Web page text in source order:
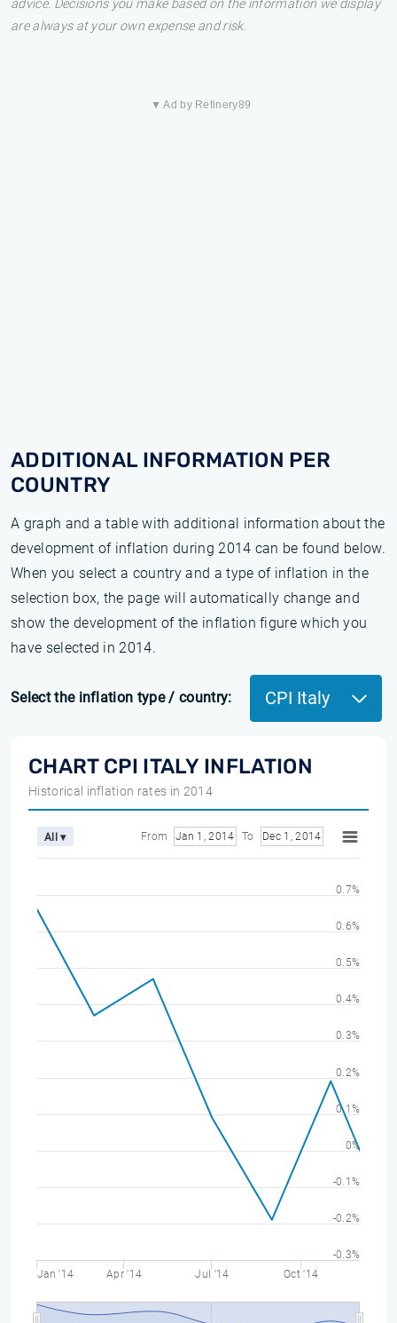
advice. Decisions you make based on the information we display
are always at your own expense and risk.
▼ Ad by Refinery89
ADDITIONAL INFORMATION PER
COUNTRY
A graph and a table with additional information about the
development of inflation during 2014 can be found below.
When you select a country and a type of inflation in the
selection box, the page will automatically change and
show the development of the inflation figure which you
have selected in 2014.
Select the inflation type / country: CPI Italy
CHART CPI ITALY INFLATION
Historical inflation rates in 2014
All ▾ From Jan 1, 2014 To Dec 1, 2014
Jan '14 Apr '14 Jul '14 Oct '14
-0.3%
-0.2%
-0.1%
0%
0.1%
0.2%
0.3%
0.4%
0.5%
0.6%
0.7%